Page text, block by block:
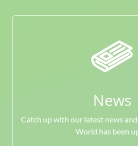
News
Catch up with our latest news
World has been